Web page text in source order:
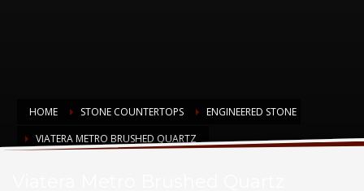
HOME STONE COUNTERTOPS
ENGINEERED STONE
VIATERA METRO BRUSHED QUARTZ